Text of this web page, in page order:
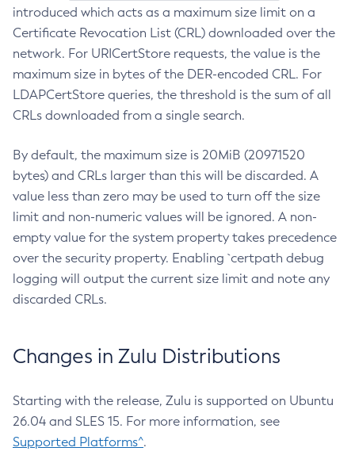
introduced which acts as a maximum size limit on a
Certificate Revocation List (CRL) downloaded over the
network. For URICertStore requests, the value is the
maximum size in bytes of the DER-encoded CRL. For
LDAPCertStore queries, the threshold is the sum of all
CRLs downloaded from a single search.
By default, the maximum size is 20MiB (20971520
bytes) and CRLs larger than this will be discarded. A
value less than zero may be used to turn off the size
limit and non-numeric values will be ignored. A non-
empty value for the system property takes precedence
over the security property. Enabling `certpath debug
logging will output the current size limit and note any
discarded CRLs.
Changes in Zulu Distributions
Starting with the release, Zulu is supported on Ubuntu
26.04 and SLES 15. For more information, see
Supported Platforms^.